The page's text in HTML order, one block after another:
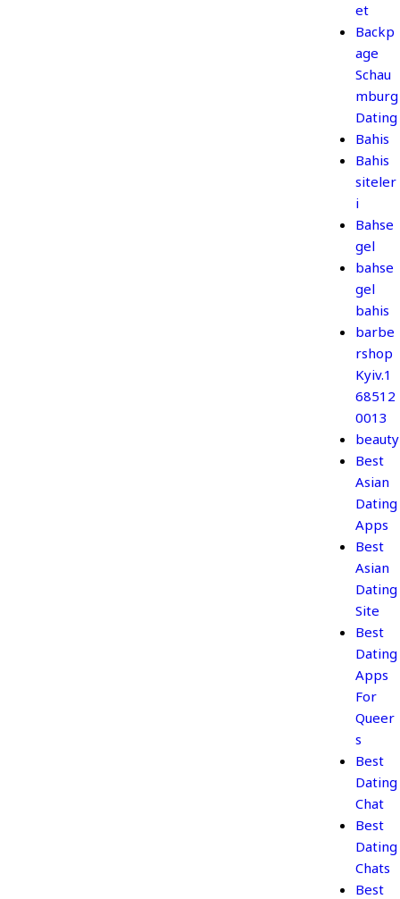
et
Backp
age
Schau
mburg
Dating
Bahis
Bahis
siteler
i
Bahse
gel
bahse
gel
bahis
barbe
rshop
Kyiv.1
68512
0013
beauty
Best
Asian
Dating
Apps
Best
Asian
Dating
Site
Best
Dating
Apps
For
Queer
s
Best
Dating
Chat
Best
Dating
Chats
Best